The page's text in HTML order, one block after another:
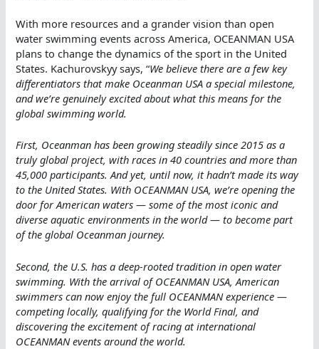
With more resources and a grander vision than open
water swimming events across America, OCEANMAN USA
plans to change the dynamics of the sport in the United
States. Kachurovskyy says, “We believe there are a few key
differentiators that make Oceanman USA a special milestone,
and we’re genuinely excited about what this means for the
global swimming world.
First, Oceanman has been growing steadily since 2015 as a
truly global project, with races in 40 countries and more than
45,000 participants. And yet, until now, it hadn’t made its way
to the United States. With OCEANMAN USA, we’re opening the
door for American waters — some of the most iconic and
diverse aquatic environments in the world — to become part
of the global Oceanman journey.
Second, the U.S. has a deep-rooted tradition in open water
swimming. With the arrival of OCEANMAN USA, American
swimmers can now enjoy the full OCEANMAN experience —
competing locally, qualifying for the World Final, and
discovering the excitement of racing at international
OCEANMAN events around the world.